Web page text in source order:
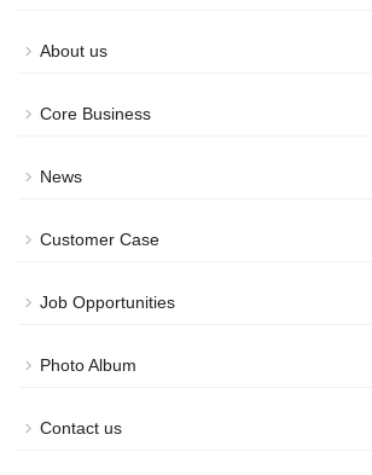
About us
Core Business
News
Customer Case
Job Opportunities
Photo Album
Contact us